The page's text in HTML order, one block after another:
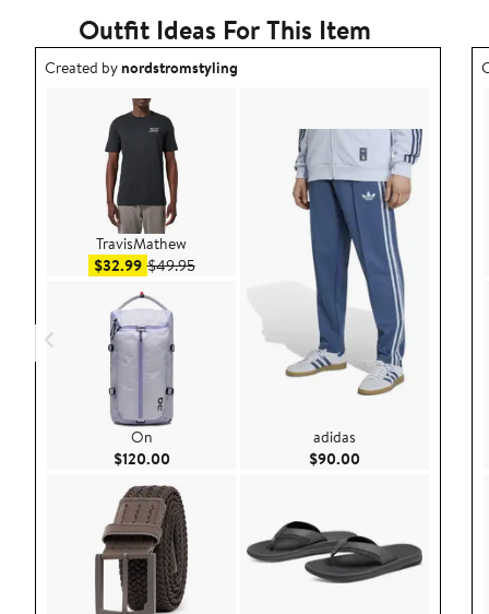
Outfit Ideas For This Item
Outfit idea created by nordstromstyling.
Created bynordstromstyling
TravisMathew
$32.99Sale price $32.99
$49.95After sale price $49.95
On
$120.00Current Price $120.00
adidas
$90.00